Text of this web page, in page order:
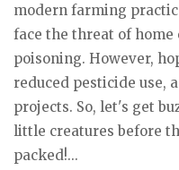
modern farming
face the threat of
poisoning. However,
reduced pesticide use,
projects. So, let's get
little creatures before
packed!...